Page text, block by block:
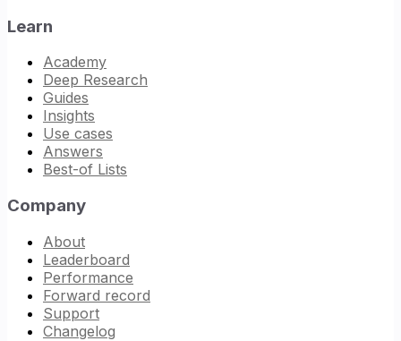
Learn
Academy
Deep Research
Guides
Insights
Use cases
Answers
Best-of Lists
Company
About
Leaderboard
Performance
Forward record
Support
Changelog